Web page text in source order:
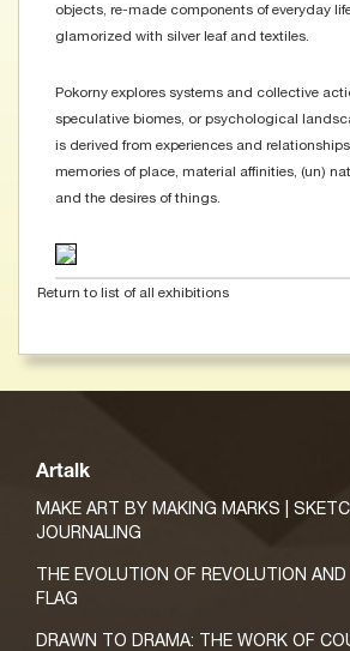
objects, re-made components of everyday
glamorized with silver leaf and textiles.
Pokorny explores systems and collective
speculative biomes, or psychological
is derived from experiences and
memories of place, material affinities, (un)
and the desires of things.
Return to list of all exhibitions
Artalk
MAKE ART BY MAKING MARKS |
JOURNALING
THE EVOLUTION OF REVOLUTION AND
FLAG
DRAWN TO DRAMA: THE WORK OF